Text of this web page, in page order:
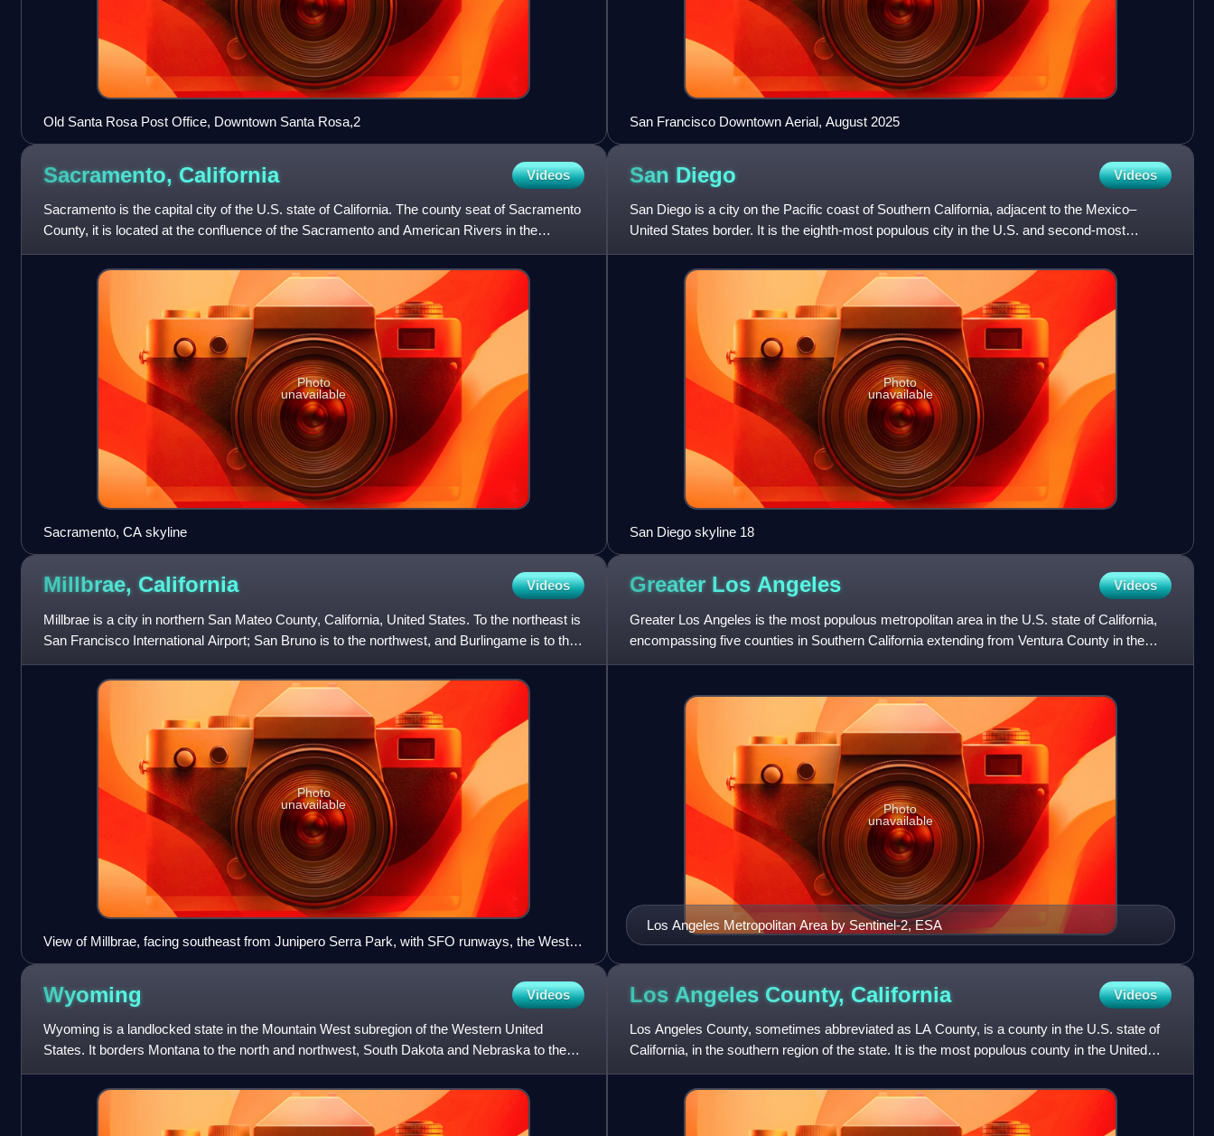
Old Santa Rosa Post Office, Downtown Santa Rosa,2 San Francisco Downtown Aerial, August 2025
Sacramento, California Videos
Sacramento is the capital city of the U.S. state of California. The county seat of Sacramento
County, it is located at the confluence of the Sacramento and American Rivers in the
Sacramento Valley. It
Photo
unavailable
Sacramento, CA skyline
San Diego Videos
San Diego is a city on the Pacific coast of Southern California, adjacent to the Mexico–
United States border. It is the eighth-most populous city in the U.S. and second-most
populous city in Californi
Photo
unavailable
San Diego skyline 18
Millbrae, California Videos
Millbrae is a city in northern San Mateo County, California, United States. To the northeast is
San Francisco International Airport; San Bruno is to the northwest, and Burlingame is to the
southeast.
Photo
unavailable
View of Millbrae, facing southeast from Junipero Serra Park, with SFO runways, the Westin
SFO, and Millbrae station visible behind the trees on the left, Coyote Point Recreation Area
and the San Mateo–Hayward Bridge visible behind them, The Magnolia of Millbrae, Mills-
Peninsula Medical Center visible near the center of the image, and the Santa Cruz
Mountains and the suburbs in their foothills on the right.
Greater Los Angeles Videos
Greater Los Angeles is the most populous metropolitan area in the U.S. state of California,
encompassing five counties in Southern California extending from Ventura County in the
west to San Bernardin
Los Angeles Metropolitan Area by Sentinel-2, ESA
Photo
unavailable
Wyoming Videos
Wyoming is a landlocked state in the Mountain West subregion of the Western United
States. It borders Montana to the north and northwest, South Dakota and Nebraska to the
east, Idaho to the west, Utah
Los Angeles County, California Videos
Los Angeles County, sometimes abbreviated as LA County, is a county in the U.S. state of
California, in the southern region of the state. It is the most populous county in the United
States, with 9,69